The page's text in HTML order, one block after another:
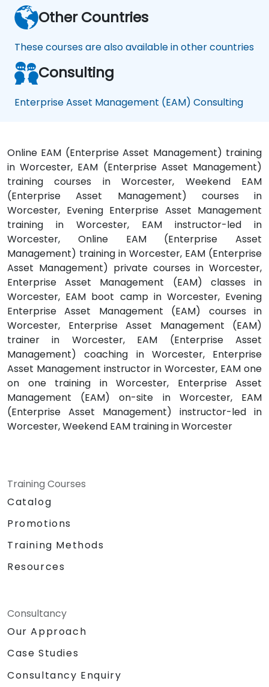
Other Countries
These courses are also available in other countries
Consulting
Enterprise Asset Management (EAM) Consulting
Online EAM (Enterprise Asset Management) training
in Worcester, EAM (Enterprise Asset Management)
training courses in Worcester, Weekend EAM
(Enterprise Asset Management) courses in
Worcester, Evening Enterprise Asset Management
training in Worcester, EAM instructor-led in
Worcester, Online EAM (Enterprise Asset
Management) training in Worcester, EAM (Enterprise
Asset Management) private courses in Worcester,
Enterprise Asset Management (EAM) classes in
Worcester, EAM boot camp in Worcester, Evening
Enterprise Asset Management (EAM) courses in
Worcester, Enterprise Asset Management (EAM)
trainer in Worcester, EAM (Enterprise Asset
Management) coaching in Worcester, Enterprise
Asset Management instructor in Worcester, EAM one
on one training in Worcester, Enterprise Asset
Management (EAM) on-site in Worcester, EAM
(Enterprise Asset Management) instructor-led in
Worcester, Weekend EAM training in Worcester
Training Courses
Catalog
Promotions
Training Methods
Resources
Consultancy
Our Approach
Case Studies
Consultancy Enquiry